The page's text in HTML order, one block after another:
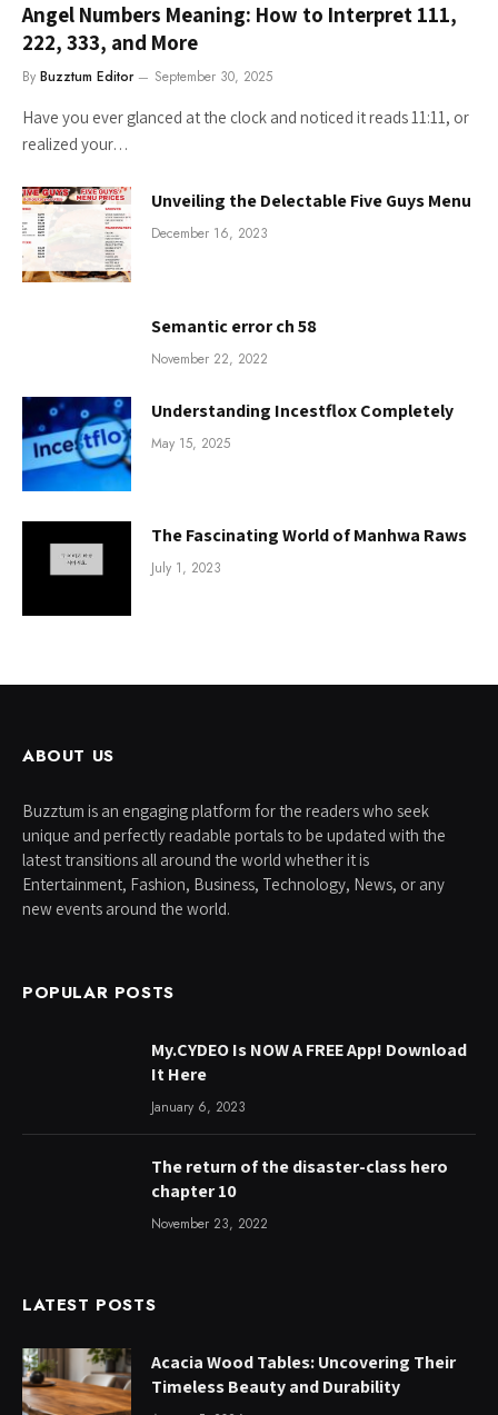
Angel Numbers Meaning: How to Interpret 111,
222, 333, and More
By Buzztum Editor September 30, 2025
Have you ever glanced at the clock and noticed it reads 11:11, or
realized your…
Unveiling the Delectable Five Guys Menu
December 16, 2023
Semantic error ch 58
November 22, 2022
Understanding Incestflox Completely
May 15, 2025
The Fascinating World of Manhwa Raws
July 1, 2023
ABOUT US
Buzztum is an engaging platform for the readers who seek
unique and perfectly readable portals to be updated with the
latest transitions all around the world whether it is
Entertainment, Fashion, Business, Technology, News, or any
new events around the world.
POPULAR POSTS
My.CYDEO Is NOW A FREE App! Download
It Here
January 6, 2023
The return of the disaster-class hero
chapter 10
November 23, 2022
LATEST POSTS
Acacia Wood Tables: Uncovering Their
Timeless Beauty and Durability